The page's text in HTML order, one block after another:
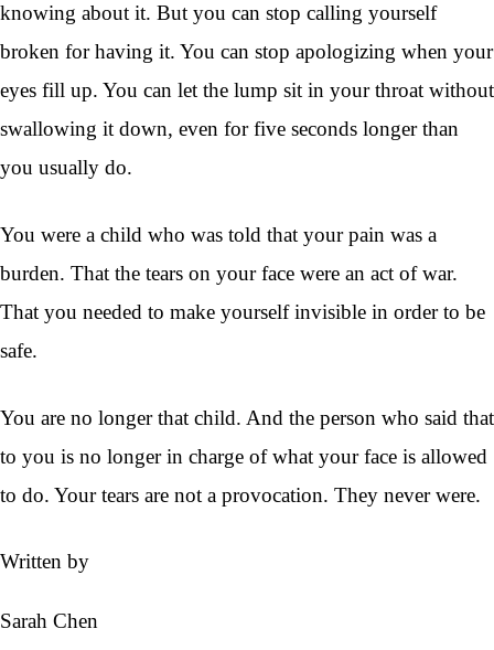
knowing about it. But you can stop calling yourself
broken for having it. You can stop apologizing when your
eyes fill up. You can let the lump sit in your throat without
swallowing it down, even for five seconds longer than
you usually do.
You were a child who was told that your pain was a
burden. That the tears on your face were an act of war.
That you needed to make yourself invisible in order to be
safe.
You are no longer that child. And the person who said that
to you is no longer in charge of what your face is allowed
to do. Your tears are not a provocation. They never were.
Written by
Sarah Chen